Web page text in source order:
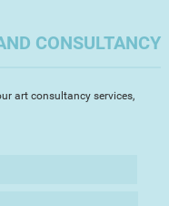
in London, Paris,
abstracted figures in
jewellery centred
CONSULTANCY
art consultancy services,